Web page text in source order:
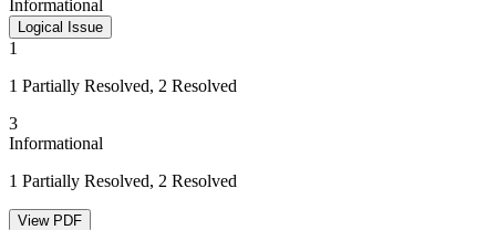
Informational
Logical Issue
1
1 Partially Resolved, 2 Resolved
3
Informational
1 Partially Resolved, 2 Resolved
View PDF